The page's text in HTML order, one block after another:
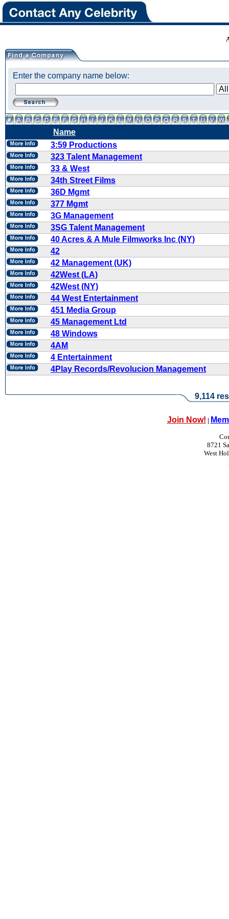
Enter the company name below:
Name
3:59 Productions
323 Talent Management
33 & West
34th Street Films
36D Mgmt
377 Mgmt
3G Management
3SG Talent Management
40 Acres & A Mule Filmworks Inc (NY)
42
42 Management (UK)
42West (LA)
42West (NY)
44 West Entertainment
451 Media Group
45 Management Ltd
48 Windows
4AM
4 Entertainment
4Play Records/Revolucion Management
9,114
Join Now! |
8721
West